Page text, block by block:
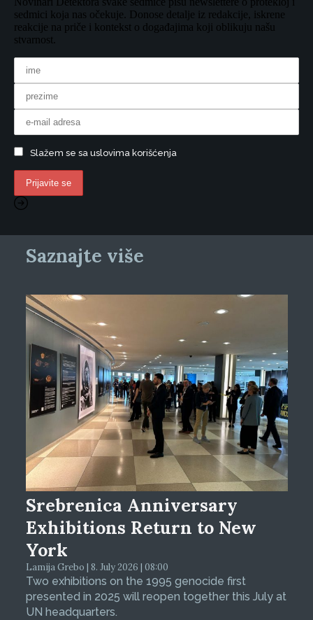
sedmici koja nas očekuje. Donose detalje iz redakcije, iskrene
reakcije na priče i kontekst o događajima koji oblikuju našu
stvarnost.
Slažem se sa uslovima korišćenja
Saznajte više
Srebrenica Anniversary
Exhibitions Return to New
York
Lamija Grebo | 8. July 2026 | 08:00
Two exhibitions on the 1995 genocide first
presented in 2025 will reopen together this July at
UN headquarters.